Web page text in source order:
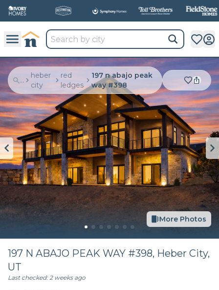
...
heber
city
red
ledges
197 n abajo peak
way #398
More Photos
197 N ABAJO PEAK WAY #398, Heber City,
UT
Last checked:2 weeks ago